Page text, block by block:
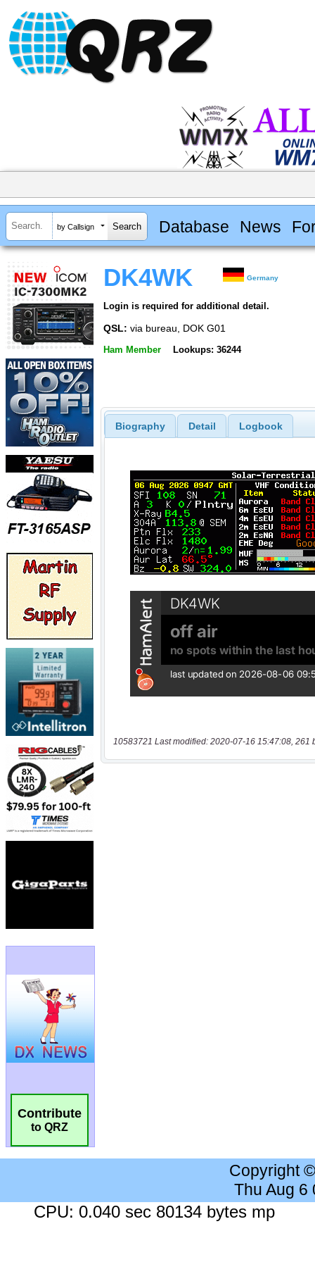
by Callsign Database News
Contribute
to QRZ
DK4WK Germany
Login is required for additional detail.
QSL: via bureau, DOK G01
Ham Member Lookups: 36244
Biography Detail Logbook
10583721 Last modified: 2020-07-16 15:47:08, 261
Copyright
Thu Aug 6
CPU: 0.040 sec 80134 bytes mp